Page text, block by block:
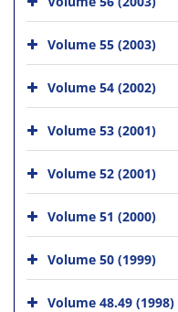
Volume 55 (2003)
Volume 54 (2002)
Volume 53 (2001)
Volume 52 (2001)
Volume 51 (2000)
Volume 50 (1999)
Volume 48.49 (1998)